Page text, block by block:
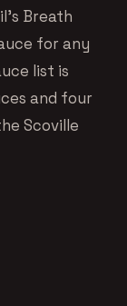
Breath
for any
list is
and four
Scoville